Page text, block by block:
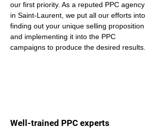
our first priority. As a reputed PPC agency
in Saint-Laurent, we put all our efforts into
finding out your unique selling proposition
and implementing it into the PPC
campaigns to produce the desired results.
Well-trained PPC experts